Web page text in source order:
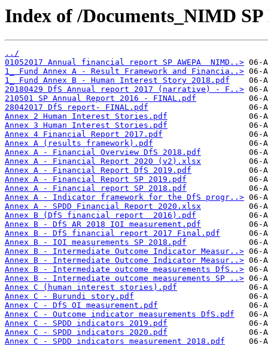
Index of /Documents_NIMD SP
../
01052017 Annual financial report SP AWEPA  NIMD..>
1_ Fund Annex A - Result Framework and Financia..>
1_ Fund Annex B - Human Interest Story 2018.pdf
20180429 DfS Annual report 2017 (narrative) - F..>
210501 SP Annual Report 2016 - FINAL.pdf
28042017 DfS report- FINAL.pdf
Annex 2 Human Interest Stories.pdf
Annex 3 Human Interest Stories.pdf
Annex 4 Financial Report 2017.pdf
Annex A (results framework).pdf
Annex A - Financial Overview DfS 2018.pdf
Annex A - Financial Report 2020 (v2).xlsx
Annex A - Financial Report DfS 2019.pdf
Annex A - Financial Report SP 2019.pdf
Annex A - Financial report SP 2018.pdf
Annex A - Indicator framework for the DfS progr..>
Annex A - SPDD Financial Report 2020.xlsx
Annex B (DfS financial report  2016).pdf
Annex B - DfS AR 2018 IOI measurement.pdf
Annex B - DfS financial report 2017 Final.pdf
Annex B - IOI measurements SP 2018.pdf
Annex B - Intermediate Outcome Indicator Measur..>
Annex B - Intermediate Outcome Indicator Measur..>
Annex B - Intermediate outcome measurements DfS..>
Annex B - Intermediate outcome measurements SP ..>
Annex C (human interest stories).pdf
Annex C - Burundi story.pdf
Annex C - DfS OI measurement.pdf
Annex C - Outcome indicator measurements DfS.pdf
Annex C - SPDD indicators 2019.pdf
Annex C - SPDD indicators 2020.pdf
Annex C - SPDD indicators measurement 2018.pdf